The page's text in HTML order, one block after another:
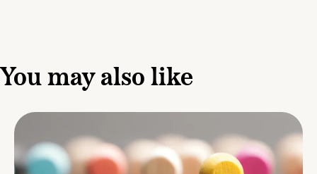
You may also like